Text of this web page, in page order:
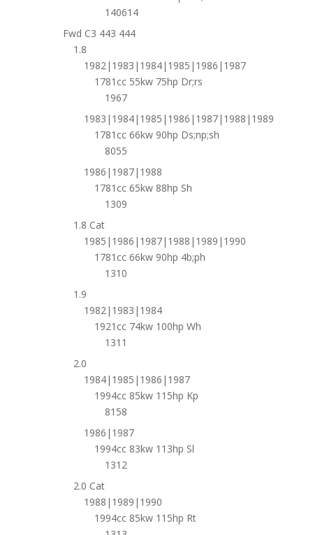
140614
Fwd C3 443 444
1.8
1982|1983|1984|1985|1986|1987
1781cc 55kw 75hp Dr;rs
1967
1983|1984|1985|1986|1987|1988|1989
1781cc 66kw 90hp Ds;np;sh
8055
1986|1987|1988
1781cc 65kw 88hp Sh
1309
1.8 Cat
1985|1986|1987|1988|1989|1990
1781cc 66kw 90hp 4b;ph
1310
1.9
1982|1983|1984
1921cc 74kw 100hp Wh
1311
2.0
1984|1985|1986|1987
1994cc 85kw 115hp Kp
8158
1986|1987
1994cc 83kw 113hp Sl
1312
2.0 Cat
1988|1989|1990
1994cc 85kw 115hp Rt